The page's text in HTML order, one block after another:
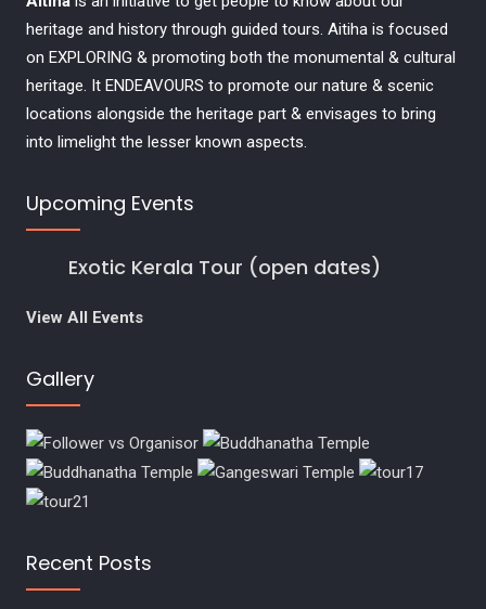
heritage and history through guided tours. Aitiha is focused
on EXPLORING & promoting both the monumental & cultural
heritage. It ENDEAVOURS to promote our nature & scenic
locations alongside the heritage part & envisages to bring
into limelight the lesser known aspects.
Upcoming Events
Exotic Kerala Tour (open dates)
View All Events
Gallery
Recent Posts